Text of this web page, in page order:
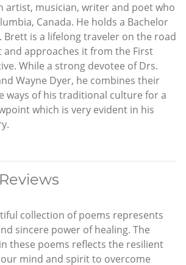
artist, musician, writer and poet who
Canada. He holds a Bachelor
Brett is a lifelong traveler on the road
approaches it from the First
While a strong devotee of Drs.
Wayne Dyer, he combines their
ways of his traditional culture for a
which is very evident in his
collection of poems represents
sincere power of healing. The
these poems reflects the resilient
mind and spirit to overcome